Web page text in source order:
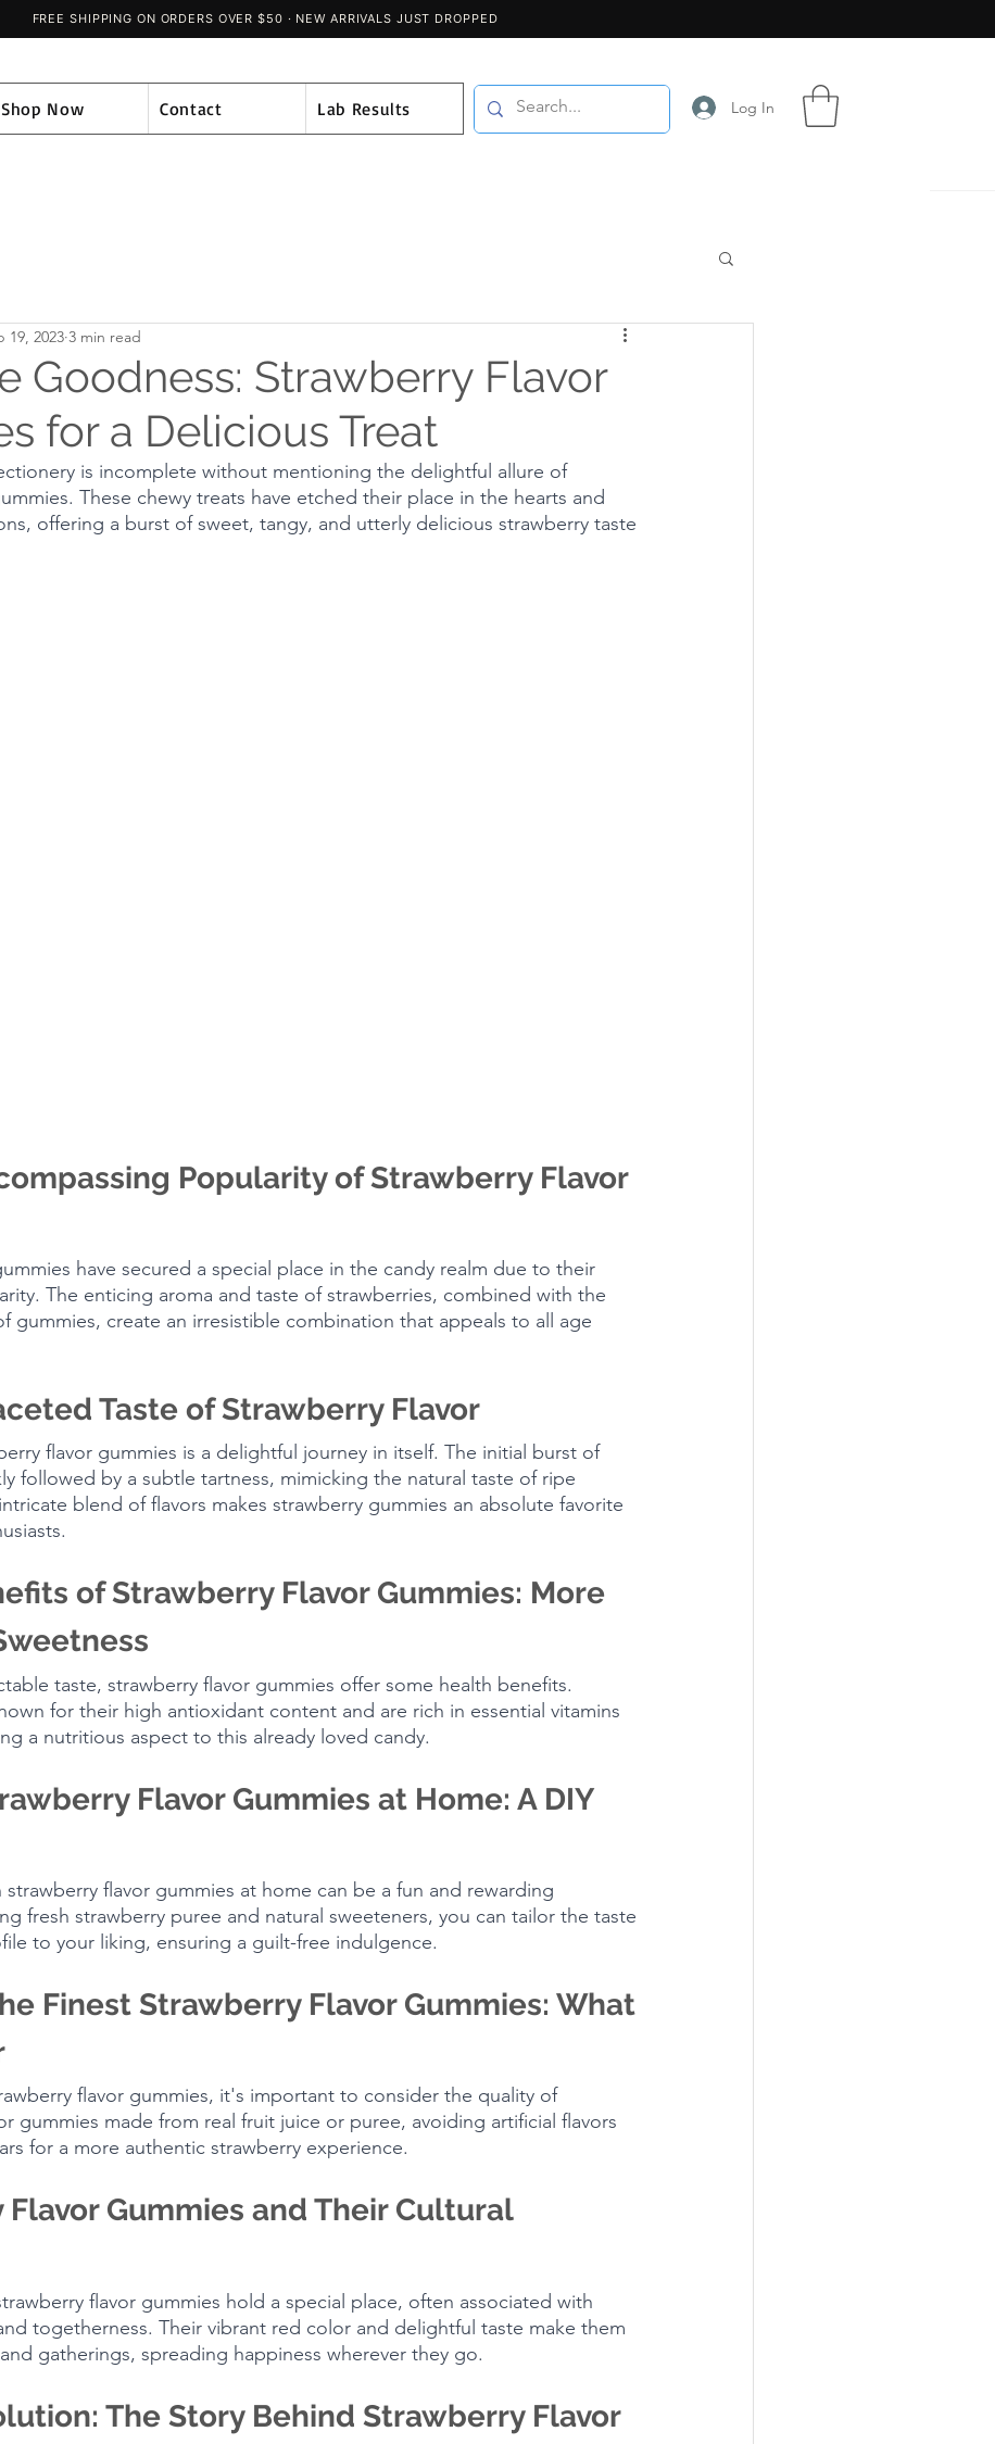
Shop Now Contact Lab Results Log In
Goodness: Strawberry Flavor
for a Delicious Treat
19, 2023 3 min read
is incomplete without mentioning the delightful allure of
These chewy treats have etched their place in the hearts and
offering a burst of sweet, tangy, and utterly delicious strawberry taste
Popularity of Strawberry Flavor
have secured a special place in the candy realm due to their
The enticing aroma and taste of strawberries, combined with the
gummies, create an irresistible combination that appeals to all age
Taste of Strawberry Flavor
flavor gummies is a delightful journey in itself. The initial burst of
followed by a subtle tartness, mimicking the natural taste of ripe
blend of flavors makes strawberry gummies an absolute favorite
of Strawberry Flavor Gummies: More
taste, strawberry flavor gummies offer some health benefits.
for their high antioxidant content and are rich in essential vitamins
a nutritious aspect to this already loved candy.
Flavor Gummies at Home: A DIY
flavor gummies at home can be a fun and rewarding
fresh strawberry puree and natural sweeteners, you can tailor the taste
to your liking, ensuring a guilt-free indulgence.
Finest Strawberry Flavor Gummies: What
flavor gummies, it's important to consider the quality of
gummies made from real fruit juice or puree, avoiding artificial flavors
for a more authentic strawberry experience.
Gummies and Their Cultural
flavor gummies hold a special place, often associated with
togetherness. Their vibrant red color and delightful taste make them
gatherings, spreading happiness wherever they go.
The Story Behind Strawberry Flavor